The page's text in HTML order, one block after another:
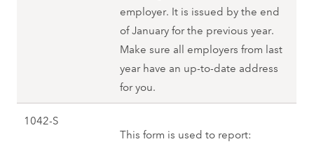
employer. It is issued by the end
of January for the previous year.
Make sure all employers from last
year have an up-to-date address
for you.
1042-S
This form is used to report: